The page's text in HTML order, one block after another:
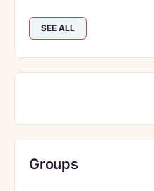
SEE ALL
Groups